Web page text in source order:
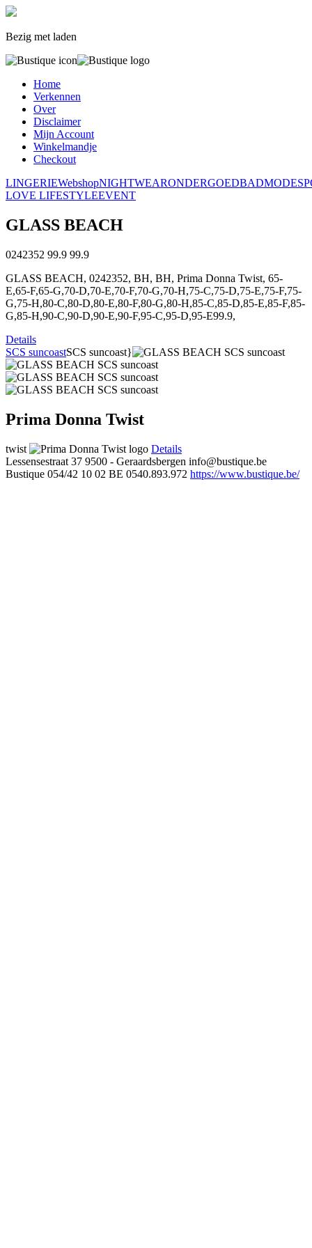
Bezig met laden
Home
Verkennen
Over
Disclaimer
Mijn Account
Winkelmandje
Checkout
LINGERIEWebshopNIGHTWEARONDERGOEDBADMODE
LOVE LIFESTYLEEVENT
GLASS BEACH
0242352 99.9 99.9
GLASS BEACH, 0242352, BH, BH, Prima Donna Twist, 65-
E,65-F,65-G,70-D,70-E,70-F,70-G,70-H,75-C,75-D,75-E,75-F,75-
G,75-H,80-C,80-D,80-E,80-F,80-G,80-H,85-C,85-D,85-E,85-F,85-
G,85-H,90-C,90-D,90-E,90-F,95-C,95-D,95-E99.9,
Details
SCS suncoastSCS suncoast}
Prima Donna Twist
twist
Details
Lessensestraat 37 9500 - Geraardsbergen info@bustique.be
Bustique 054/42 10 02 BE 0540.893.972 https://www.bustique.be/